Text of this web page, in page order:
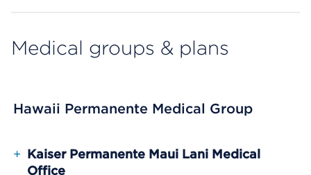
Medical groups & plans
Hawaii Permanente Medical Group
+ Kaiser Permanente Maui Lani Medical
Office